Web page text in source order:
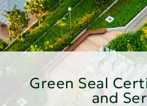
Green Seal
and